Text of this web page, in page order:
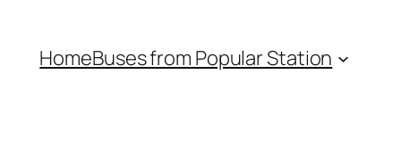
HomeBuses from Popular Station